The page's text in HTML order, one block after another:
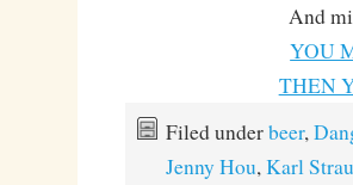
And
YOU
THEN
Filed underbeer,
Jenny Hou, Karl